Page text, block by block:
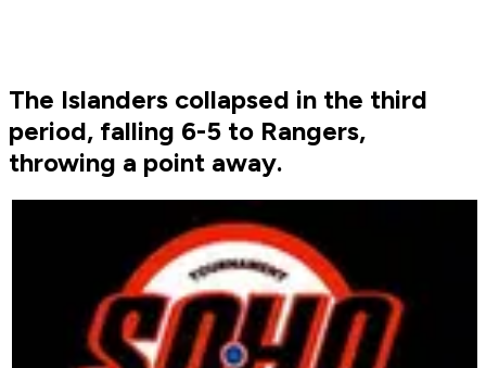
The Islanders collapsed in the third
period, falling 6-5 to Rangers,
throwing a point away.